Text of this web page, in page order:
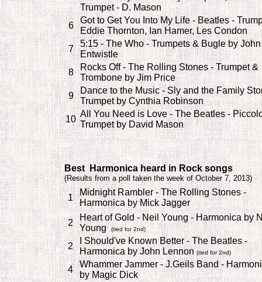
Trumpet - D. Mason
6
Got to Get You Into My Life - Beatles -
Eddie Thornton, Ian Hamer, Les Condon
7
5:15 - The Who - Trumpets & Bugle by John
Entwistle
8
Rocks Off - The Rolling Stones - Trumpet &
Trombone by Jim Price
9
Dance to the Music - Sly and the Family
Trumpet by Cynthia Robinson
10
All You Need is Love - The Beatles -
Trumpet by David Mason
Best Harmonica heard in Rock songs
(Results from a poll taken the week of October 7, 2013)
1
Midnight Rambler - The Rolling Stones -
Harmonica by Mick Jagger
2
Heart of Gold - Neil Young - Harmonica by
Young(tied for 2nd)
2
I Should've Known Better - The Beatles -
Harmonica by John Lennon(tied for 2nd)
4
Whammer Jammer - J.Geils Band -
by Magic Dick